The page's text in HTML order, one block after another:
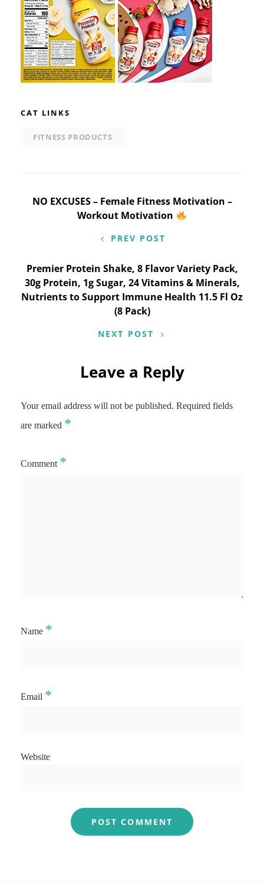
CAT LINKS
FITNESS PRODUCTS
Post
NO EXCUSES – Female Fitness Motivation –
Workout Motivation
PREV POST
Premier Protein Shake, 8 Flavor Variety Pack,
30g Protein, 1g Sugar, 24 Vitamins & Minerals,
Nutrients to Support Immune Health 11.5 Fl Oz
(8 Pack)
NEXT POST
Leave a Reply
Your email address will not be published. Required fields
are marked *
Comment *
Name *
Email *
Website